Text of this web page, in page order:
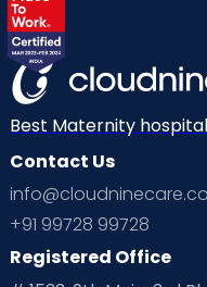
Best Maternity
Contact Us
+91 99728 99728
Registered Office